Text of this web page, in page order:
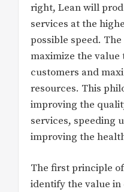
right, Lean will
services at the
possible speed.
maximize the
customers and
resources. This
improving the
services, speeding
improving the
The first principle
identify the value in